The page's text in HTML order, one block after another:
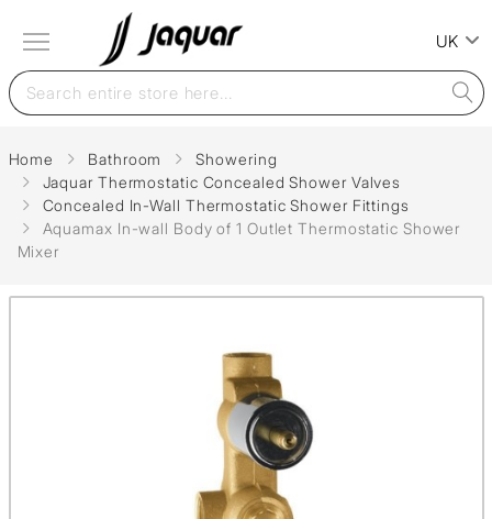
UK
Home Bathroom
Showering
Jaquar Thermostatic Concealed Shower Valves
Concealed In-Wall Thermostatic Shower Fittings
Aquamax In-wall Body of 1 Outlet Thermostatic Shower
Mixer